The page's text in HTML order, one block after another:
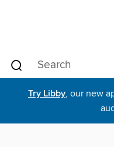
Try Libby, our new